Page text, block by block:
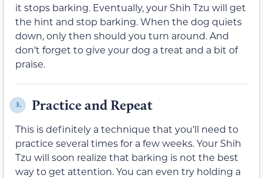
it stops barking. Eventually, your Shih Tzu will get
the hint and stop barking. When the dog quiets
down, only then should you turn around. And
don’t forget to give your dog a treat and a bit of
praise.
3. Practice and Repeat
This is definitely a technique that you’ll need to
practice several times for a few weeks. Your Shih
Tzu will soon realize that barking is not the best
way to get attention. You can even try holding a